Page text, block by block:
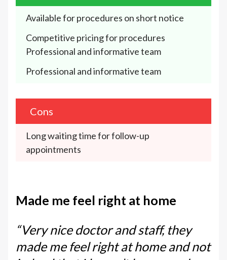
Available for procedures on short notice
Competitive pricing for procedures
Professional and informative team
Professional and informative team
Cons
Long waiting time for follow-up
appointments
Made me feel right at home
“Very nice doctor and staff, they
made me feel right at home and not